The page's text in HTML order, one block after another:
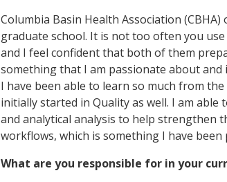
Columbia Basin Health Association
graduate school. It is not too often you
and I feel confident that both of them
something that I am passionate about
I have been able to learn so much from the
initially started in Quality as well. I am able
and analytical analysis to help strengthen
workflows, which is something I have
What are you responsible for in your